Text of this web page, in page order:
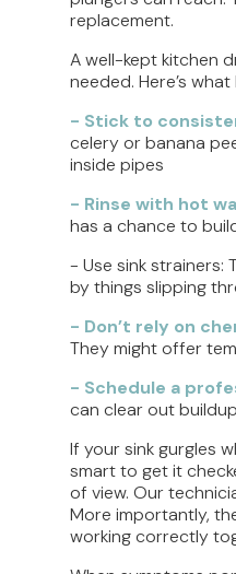
replacement.
A well-kept kitchen
needed. Here’s
- Stick to
celery or banana
inside pipes
- Rinse with hot
has a chance to
- Use sink strainers:
by things slipping
- Don’t rely on
They might offer
- Schedule a
can clear out
If your sink gurgles
smart to get it
of view. Our
More importantly,
working correctly